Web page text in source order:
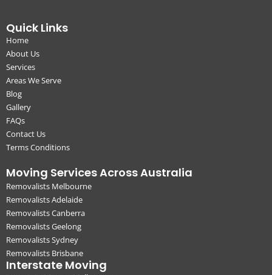
Quick Links
Home
About Us
Services
Areas We Serve
Blog
Gallery
FAQs
Contact Us
Terms Conditions
Moving Services Across Australia
Removalists Melbourne
Removalists Adelaide
Removalists Canberra
Removalists Geelong
Removalists Sydney
Removalists Brisbane
Interstate Moving